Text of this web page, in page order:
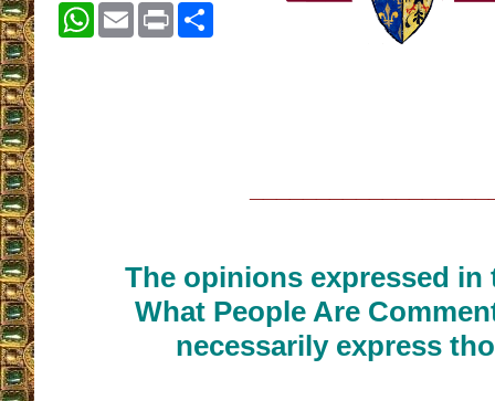
WhatsApp
EmailPrint
The opinions expressed
What People Are
necessarily express